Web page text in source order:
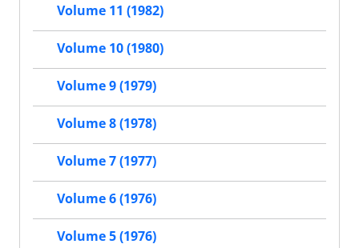
Volume 11 (1982)
Volume 10 (1980)
Volume 9 (1979)
Volume 8 (1978)
Volume 7 (1977)
Volume 6 (1976)
Volume 5 (1976)